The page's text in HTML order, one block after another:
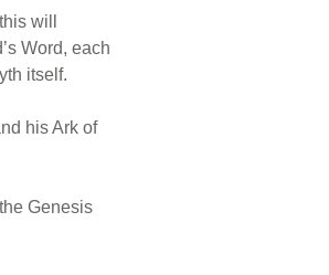
will
Word, each
itself.
his Ark of
Genesis